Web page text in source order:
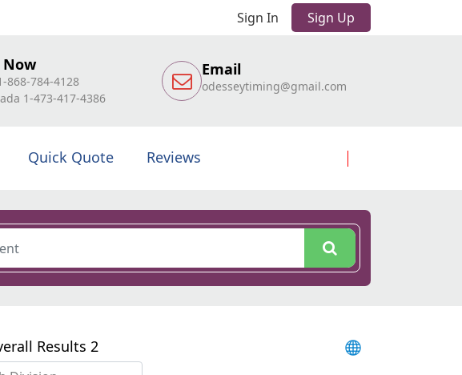
Sign In Sign Up
Now
868-784-4128
1-473-417-4386
Email
odesseytiming@gmail.com
Quick Quote Reviews
Results 2